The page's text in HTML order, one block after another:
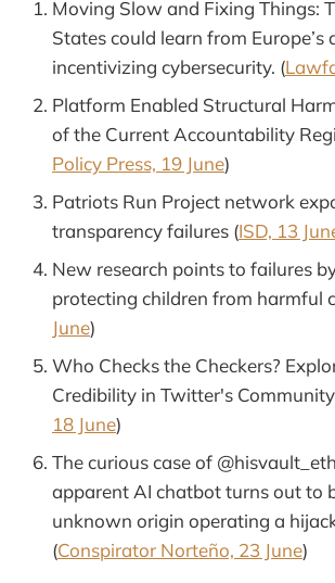
Moving Slow and Fixing Things:
States could learn from Europe’s
incentivizing cybersecurity. (
Platform Enabled Structural
of the Current Accountability
Policy Press, 19 June)
Patriots Run Project network
transparency failures (ISD, 13
New research points to failures
protecting children from harmful
June)
Who Checks the Checkers?
Credibility in Twitter's
18 June)
The curious case of
apparent AI chatbot turns out to
unknown origin operating a
(Conspirator Norteño, 23 June)